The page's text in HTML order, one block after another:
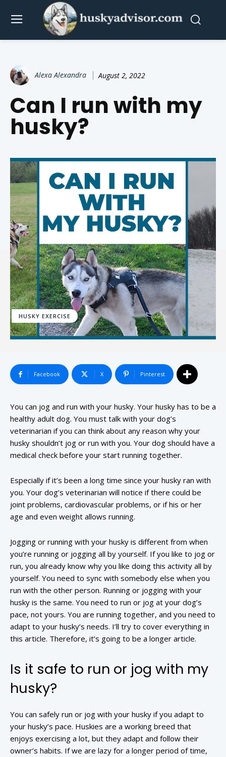
Alexa Alexandra August 2, 2022
Can I run with my
husky?
HUSKY EXERCISE
Facebook X Pinterest
You can jog and run with your husky. Your husky has to be a
healthy adult dog. You must talk with your dog’s
veterinarian if you can think about any reason why your
husky shouldn’t jog or run with you. Your dog should have a
medical check before your start running together.
Especially if it’s been a long time since your husky ran with
you. Your dog’s veterinarian will notice if there could be
joint problems, cardiovascular problems, or if his or her
age and even weight allows running.
Jogging or running with your husky is different from when
you’re running or jogging all by yourself. If you like to jog or
run, you already know why you like doing this activity all by
yourself. You need to sync with somebody else when you
run with the other person. Running or jogging with your
husky is the same. You need to run or jog at your dog’s
pace, not yours. You are running together, and you need to
adapt to your husky’s needs. I’ll try to cover everything in
this article. Therefore, it’s going to be a longer article.
Is it safe to run or jog with my
husky?
You can safely run or jog with your husky if you adapt to
your husky’s pace. Huskies are a working breed that
enjoys exercising a lot, but they adapt and follow their
owner’s habits. If we are lazy for a longer period of time,